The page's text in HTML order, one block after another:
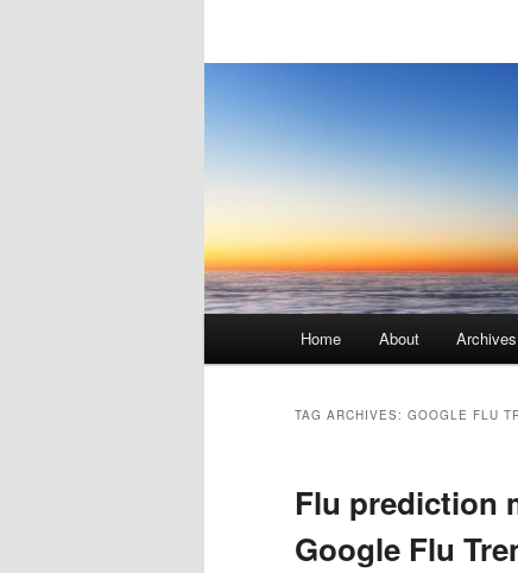
Skip to primary content
Skip to secondary content
Home About Archives
TAG ARCHIVES: GOOGLE FLU
Flu prediction
Google Flu